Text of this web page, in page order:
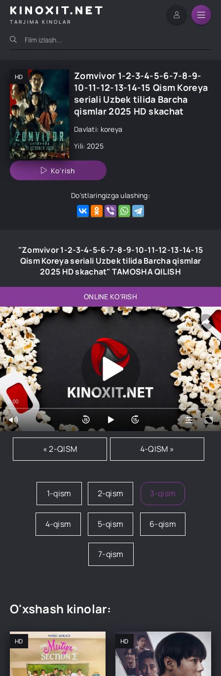
KINOXIT.NET
TARJIMA KINOLAR
HD
Zomvivor 1-2-3-4-5-6-7-8-9-
10-11-12-13-14-15 Qism Koreya
seriali Uzbek tilida Barcha
qismlar 2025 HD skachat
Davlati: koreya
Yili: 2025
Ko'rish
Do'stlaringizga ulashing:
"Zomvivor 1-2-3-4-5-6-7-8-9-10-11-12-13-14-15
Qism Koreya seriali Uzbek tilida Barcha qismlar
2025 HD skachat" TAMOSHA QILISH
ONLINE KO'RISH
0:00 0:00
« 2-QISM 4-QISM »
1-qism 2-qism 3-qism
4-qism 5-qism 6-qism
7-qism
O'xshash kinolar:
HD HD